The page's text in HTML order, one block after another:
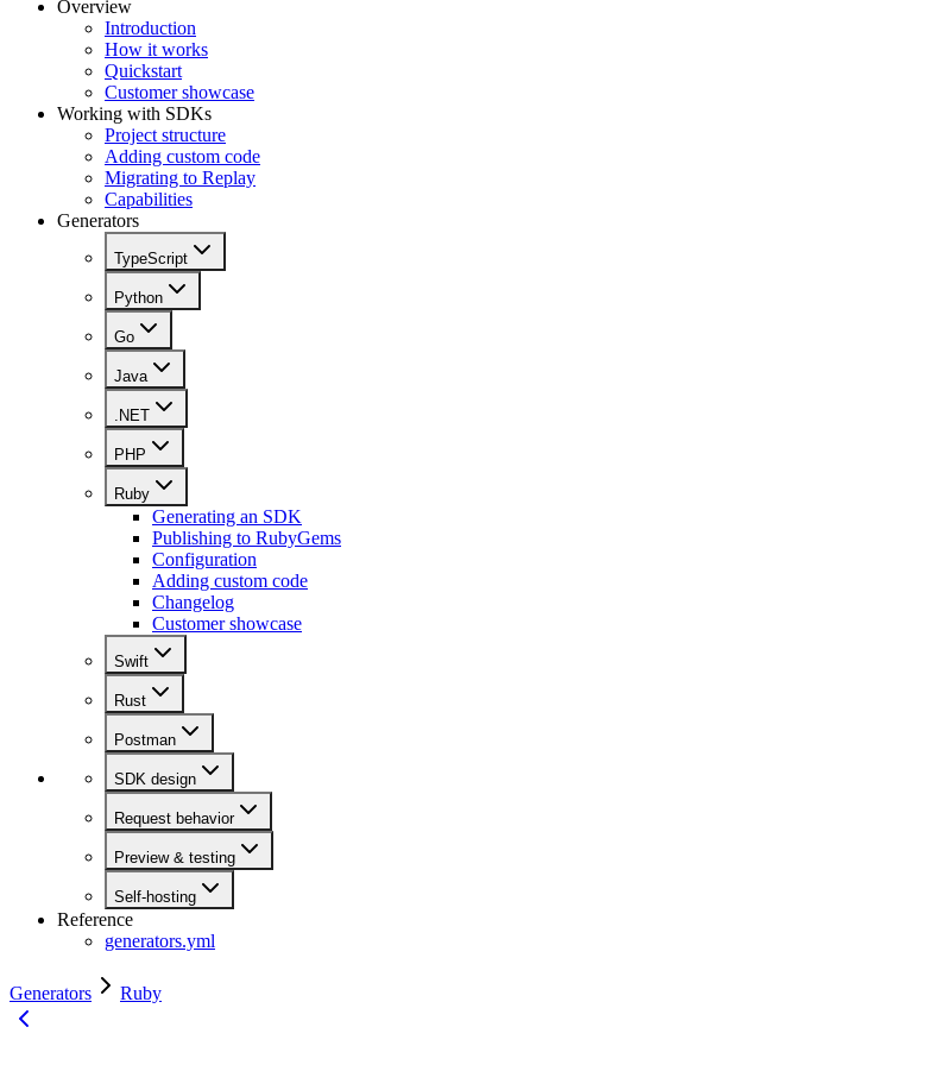
Overview
Introduction
How it works
Quickstart
Customer showcase
Working with SDKs
Project structure
Adding custom code
Migrating to Replay
Capabilities
Generators
TypeScript
Python
Go
Java
.NET
PHP
Ruby
Generating an SDK
Publishing to RubyGems
Configuration
Adding custom code
Changelog
Customer showcase
Swift
Rust
Postman
SDK design
Request behavior
Preview & testing
Self-hosting
Reference
generators.yml
Generators Ruby